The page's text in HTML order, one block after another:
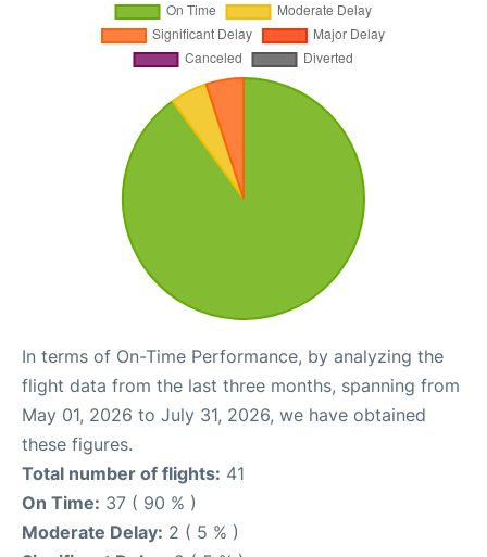
In terms of On-Time Performance, by analyzing the
flight data from the last three months, spanning from
May 01, 2026 to July 31, 2026, we have obtained
these figures.
Total number of flights: 41
On Time: 37 ( 90 % )
Moderate Delay: 2 ( 5 % )